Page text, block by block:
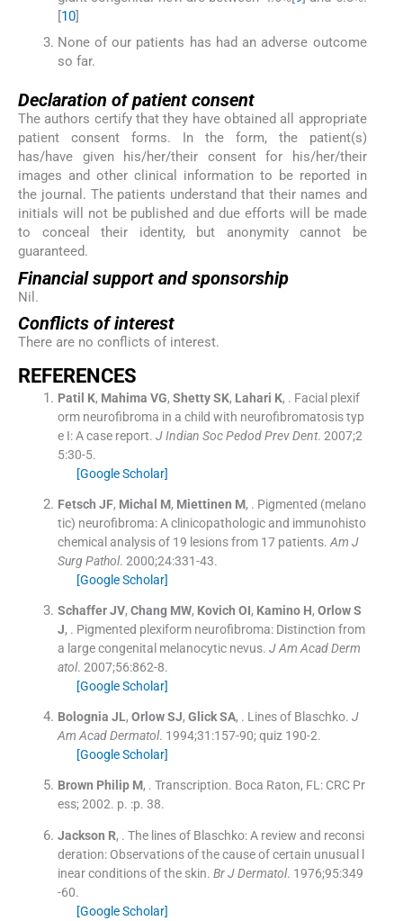
10]
None of our patients has had an adverse outcome
so far.
Declaration of patient consent
The authors certify that they have obtained all appropriate
patient consent forms. In the form, the patient(s)
has/have given his/her/their consent for his/her/their
images and other clinical information to be reported in
the journal. The patients understand that their names and
initials will not be published and due efforts will be made
to conceal their identity, but anonymity cannot be
guaranteed.
Financial support and sponsorship
Nil.
Conflicts of interest
There are no conflicts of interest.
REFERENCES
Patil K, Mahima VG, Shetty SK, Lahari K, . Facial plexif
orm neurofibroma in a child with neurofibromatosis typ
e I: A case report. J Indian Soc Pedod Prev Dent. 2007;2
5:30-5.
[Google Scholar]
Fetsch JF, Michal M, Miettinen M, . Pigmented (melano
tic) neurofibroma: A clinicopathologic and immunohisto
chemical analysis of 19 lesions from 17 patients. Am J
Surg Pathol. 2000;24:331-43.
[Google Scholar]
Schaffer JV, Chang MW, Kovich OI, Kamino H, Orlow S
J, . Pigmented plexiform neurofibroma: Distinction from
a large congenital melanocytic nevus. J Am Acad Derm
atol. 2007;56:862-8.
[Google Scholar]
Bolognia JL, Orlow SJ, Glick SA, . Lines of Blaschko. J
Am Acad Dermatol. 1994;31 :157-90; quiz 190-2.
[Google Scholar]
Brown Philip M, . Transcription. Boca Raton, FL: CRC Pr
ess;2002. p. :p. 38.
Jackson R, . The lines of Blaschko: A review and reconsi
deration: Observations of the cause of certain unusual l
inear conditions of the skin. Br J Dermatol. 1976;95:349
-60.
[Google Scholar]